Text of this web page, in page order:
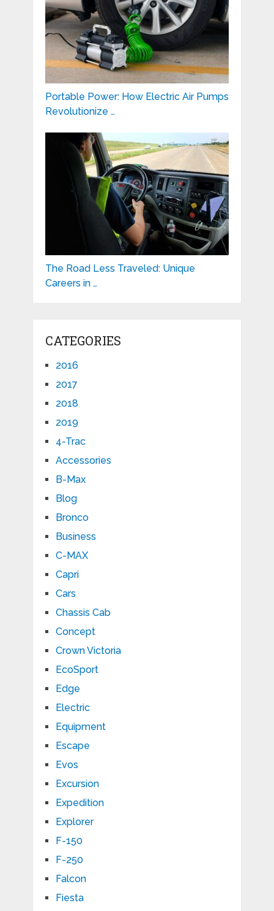
Portable Power: How Electric Air Pumps
Revolutionize …
The Road Less Traveled: Unique
Careers in …
CATEGORIES
2016
2017
2018
2019
4-Trac
Accessories
B-Max
Blog
Bronco
Business
C-MAX
Capri
Cars
Chassis Cab
Concept
Crown Victoria
EcoSport
Edge
Electric
Equipment
Escape
Evos
Excursion
Expedition
Explorer
F-150
F-250
Falcon
Fiesta